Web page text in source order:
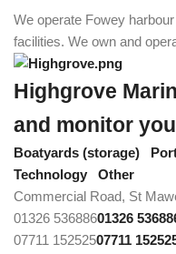
We operate Fowey
facilities. We own and
Highgrove
and monitor
Boatyards (storage)
Technology
Other
Commercial Road, St
01326 53688601326
07711 15252507711